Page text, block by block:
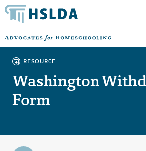
RESOURCE
Washington
Form